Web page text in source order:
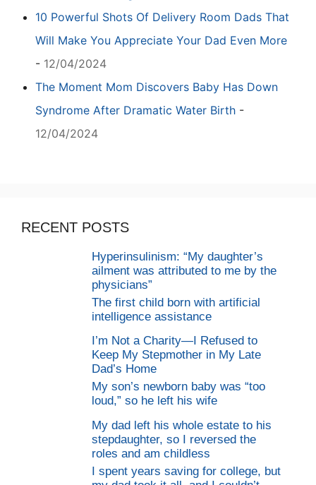
10 Powerful Shots Of Delivery Room Dads That
Will Make You Appreciate Your Dad Even More
- 12/04/2024
The Moment Mom Discovers Baby Has Down
Syndrome After Dramatic Water Birth -
12/04/2024
RECENT POSTS
Hyperinsulinism: “My daughter’s
ailment was attributed to me by the
physicians”
The first child born with artificial
intelligence assistance
I’m Not a Charity—I Refused to
Keep My Stepmother in My Late
Dad’s Home
My son’s newborn baby was “too
loud,” so he left his wife
My dad left his whole estate to his
stepdaughter, so I reversed the
roles and am childless
I spent years saving for college, but